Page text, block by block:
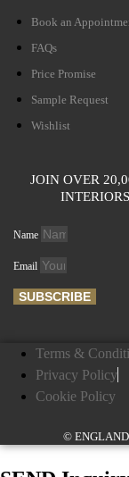
Book an
FAQs
Price Promise
Sample Request
Wishlist
JOIN OVER
Name
Email
SUBSCRIBE
Terms &
Privacy Policy
Cookie Policy
©